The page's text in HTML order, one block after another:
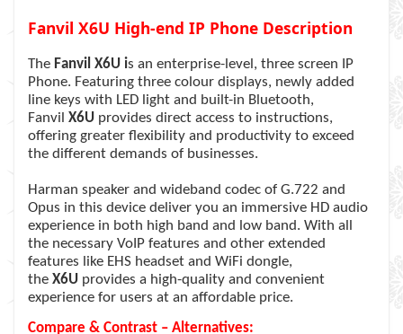
Fanvil X6U High-end IP Phone Description
The Fanvil X6U is an enterprise-level, three screen IP
Phone. Featuring three colour displays, newly added
line keys with LED light and built-in Bluetooth,
Fanvil X6U provides direct access to instructions,
offering greater flexibility and productivity to exceed
the different demands of businesses.
Harman speaker and wideband codec of G.722 and
Opus in this device deliver you an immersive HD audio
experience in both high band and low band. With all
the necessary VoIP features and other extended
features like EHS headset and WiFi dongle,
the X6U provides a high-quality and convenient
experience for users at an affordable price.
Compare & Contrast – Alternatives: